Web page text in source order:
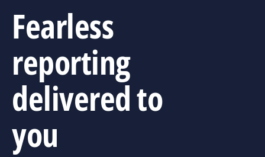
Fearless
reporting
delivered to
you